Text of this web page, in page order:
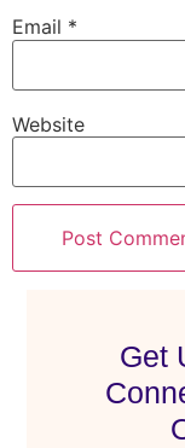
Email *
Website
Get